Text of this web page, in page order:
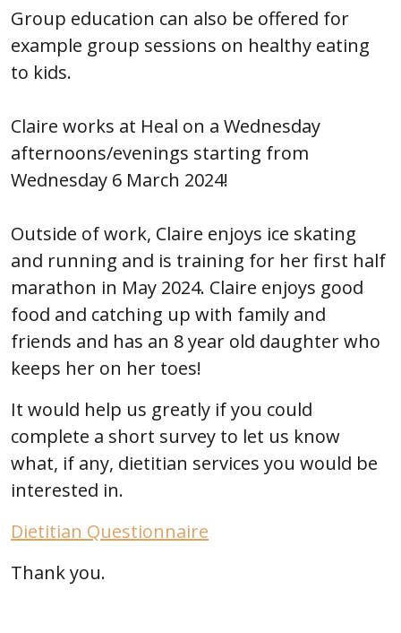
Group education can also be offered for
example group sessions on healthy eating
to kids.
Claire works at Heal on a Wednesday
afternoons/evenings starting from
Wednesday 6 March 2024!
Outside of work, Claire enjoys ice skating
and running and is training for her first half
marathon in May 2024. Claire enjoys good
food and catching up with family and
friends and has an 8 year old daughter who
keeps her on her toes!
It would help us greatly if you could
complete a short survey to let us know
what, if any, dietitian services you would be
interested in.
Dietitian Questionnaire
Thank you.